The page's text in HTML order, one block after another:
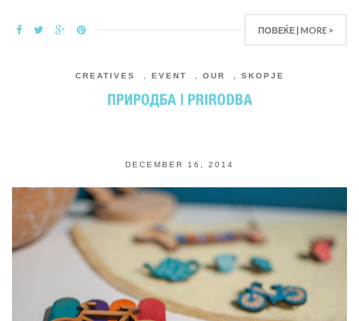
ПОВЕЌЕ | MORE >
CREATIVES EVENT OUR SKOPJE
ПРИРОДБА | PRIRODBA
DECEMBER 16, 2014